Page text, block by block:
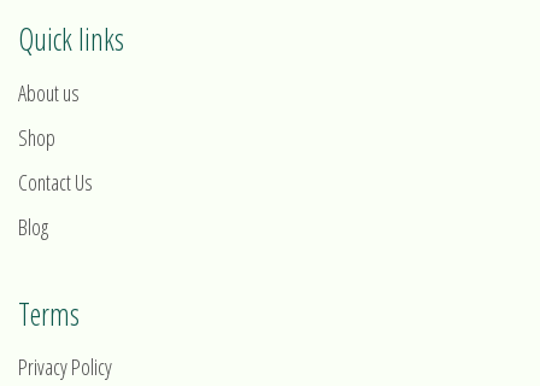
Quick links
About us
Shop
Contact Us
Blog
Terms
Privacy Policy